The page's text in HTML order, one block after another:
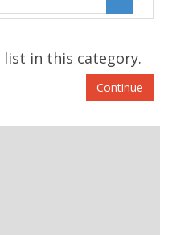
in this category.
Continue